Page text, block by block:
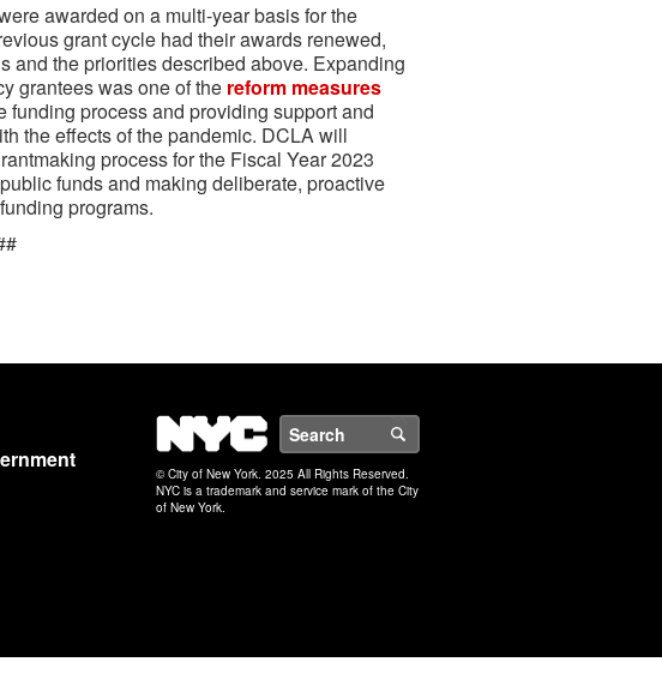
awarded on a multi-year basis for the
grant cycle had their awards renewed,
and the priorities described above. Expanding
grantees was one of the reform measures
funding process and providing support and
the effects of the pandemic. DCLA will
process for the Fiscal Year 2023
funds and making deliberate, proactive
programs.
NYC
© City of New York. 2025 All Rights Reserved.
NYC is a trademark and service mark of the City
of New York.